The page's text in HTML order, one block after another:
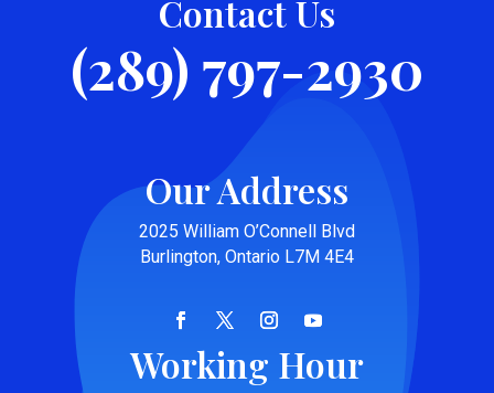
Contact Us
(289) 797-2930
Our Address
2025 William O’Connell Blvd
Burlington, Ontario L7M 4E4
Working Hour